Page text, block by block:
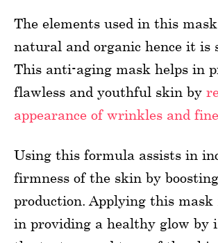
The elements used in this
natural and organic hence it is
This anti-aging mask helps in
flawless and youthful skin by
appearance of wrinkles and
Using this formula assists in
firmness of the skin by
production. Applying this
in providing a healthy glow by